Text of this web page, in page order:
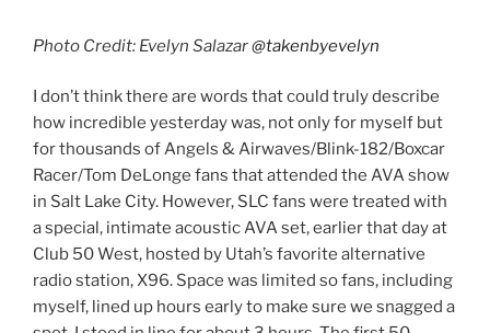
Photo Credit: Evelyn Salazar@takenbyevelyn
I don’t think there are words that could truly describe
how incredible yesterday was, not only for myself but
for thousands of Angels & Airwaves/Blink-182/Boxcar
Racer/Tom DeLonge fans that attended the AVA show
in Salt Lake City. However, SLC fans were treated with
a special, intimate acoustic AVA set, earlier that day at
Club 50 West, hosted by Utah’s favorite alternative
radio station, X96. Space was limited so fans, including
myself, lined up hours early to make sure we snagged a